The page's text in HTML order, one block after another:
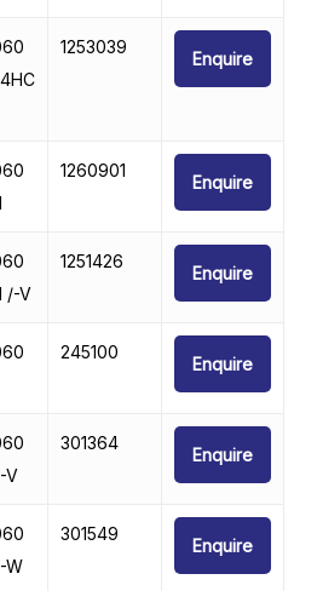
1253039
Enquire
1260901
Enquire
/-V
1251426
Enquire
245100
Enquire
V
301364
Enquire
W
301549
Enquire